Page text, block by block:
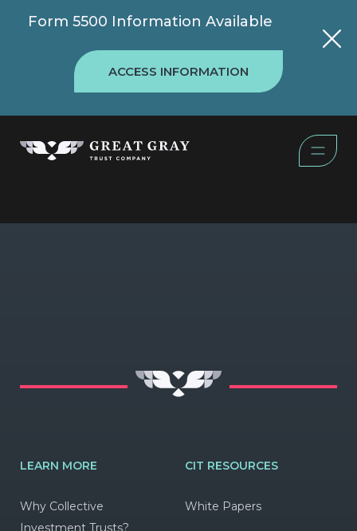
Form 5500 Information Available
ACCESS INFORMATION
LEARN MORE
Why Collective
Investment Trusts?
CIT RESOURCES
White Papers